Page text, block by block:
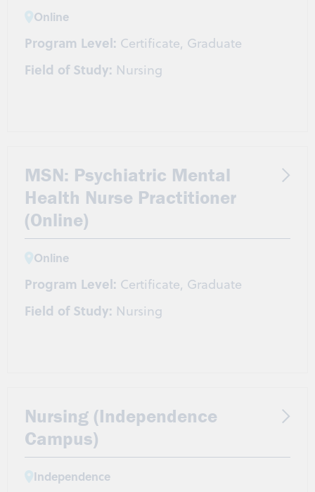
Online
Program Level: Certificate, Graduate
Field of Study: Nursing
MSN: Psychiatric Mental
Health Nurse Practitioner
(Online)
Online
Program Level: Certificate, Graduate
Field of Study: Nursing
Nursing (Independence
Campus)
Independence